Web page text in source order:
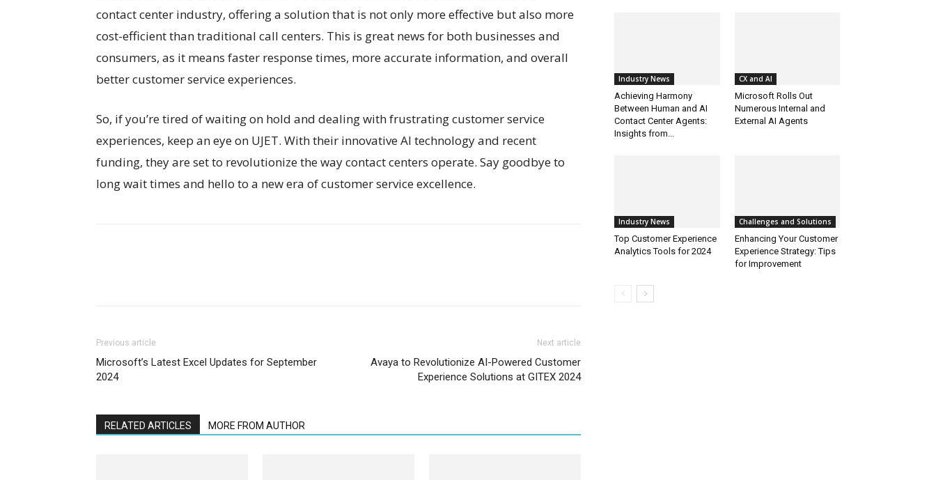
contact center industry, offering a solution that is not only more effective but also more
cost-efficient than traditional call centers. This is great news for both businesses and
consumers, as it means faster response times, more accurate information, and overall
better customer service experiences.
So, if you’re tired of waiting on hold and dealing with frustrating customer service
experiences, keep an eye on UJET. With their innovative AI technology and recent
funding, they are set to revolutionize the way contact centers operate. Say goodbye to
long wait times and hello to a new era of customer service excellence.
Previous article
Microsoft’s Latest Excel Updates for September
2024
Next article
Avaya to Revolutionize AI-Powered Customer
Experience Solutions at GITEX 2024
RELATED ARTICLES MORE FROM AUTHOR
Industry News
Achieving Harmony
Between Human and AI
Contact Center Agents:
Insights from...
CX and AI
Microsoft Rolls Out
Numerous Internal and
External AI Agents
Industry News
Top Customer Experience
Analytics Tools for 2024
Challenges and Solutions
Enhancing Your Customer
Experience Strategy: Tips
for Improvement